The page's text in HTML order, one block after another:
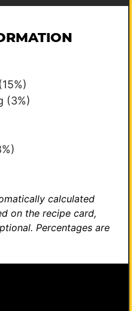
(15%)
(3%)
calculated
on the recipe card,
Percentages are